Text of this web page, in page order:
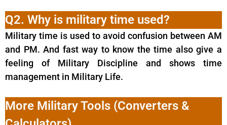
Q2. Why is military time used?
Military time is used to avoid confusion between AM
and PM. And fast way to know the time also give a
feeling of Military Discipline and shows time
management in Military Life.
More Military Tools (Converters &